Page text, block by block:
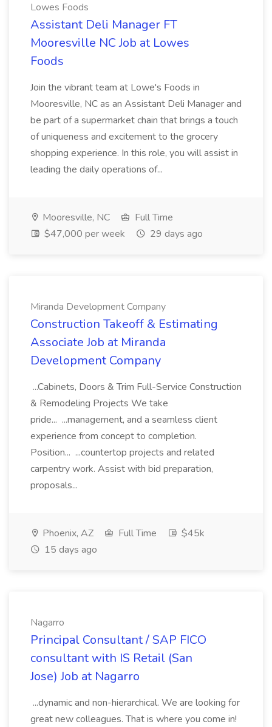
Lowes Foods
Assistant Deli Manager FT
Mooresville NC Job at Lowes
Foods
Join the vibrant team at Lowe's Foods in
Mooresville, NC as an Assistant Deli Manager and
be part of a supermarket chain that brings a touch
of uniqueness and excitement to the grocery
shopping experience. In this role, you will assist in
leading the daily operations of...
Mooresville, NC
Full Time
$47,000 per week
29 days ago
Miranda Development Company
Construction Takeoff & Estimating
Associate Job at Miranda
Development Company
...Cabinets, Doors & Trim Full-Service Construction
& Remodeling Projects We take
pride... ...management, and a seamless client
experience from concept to completion.
Position... ...countertop projects and related
carpentry work. Assist with bid preparation,
proposals...
Phoenix, AZ Full Time
$45k
15 days ago
Nagarro
Principal Consultant / SAP FICO
consultant with IS Retail (San
Jose) Job at Nagarro
...dynamic and non-hierarchical. We are looking for
great new colleagues. That is where you come in!